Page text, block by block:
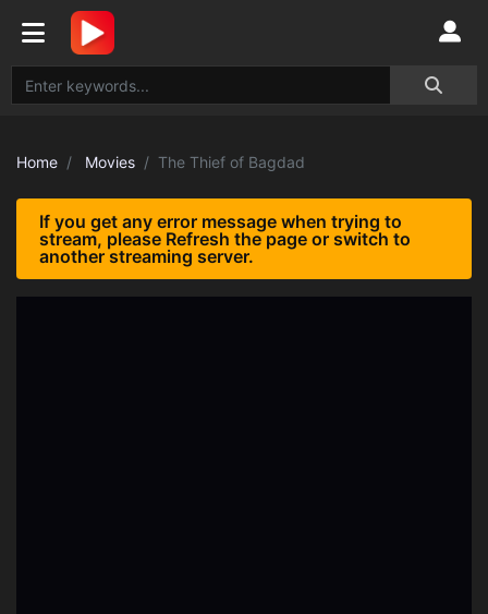
Home Movies The Thief of Bagdad
If you get any error message when trying to
stream, please Refresh the page or switch to
another streaming server.